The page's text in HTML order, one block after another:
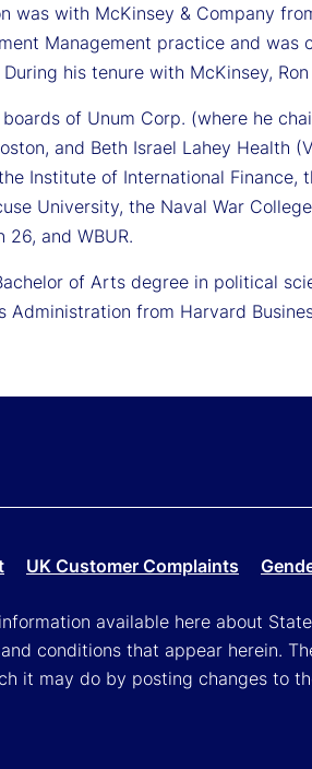
was with McKinsey & Company
Management practice and
his tenure with McKinsey,
of Unum Corp. (where he
and Beth Israel Lahey
Institute of International Finance,
University, the Naval War
26, and WBUR.
of Arts degree in political
Administration from Harvard
UK Customer Complaints
available here about
conditions that appear herein.
it may do by posting changes to